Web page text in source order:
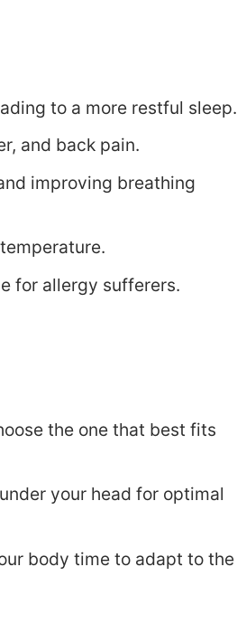
to a more restful sleep.
and back pain.
improving breathing
for allergy sufferers.
the one that best fits
your head for optimal
body time to adapt to the